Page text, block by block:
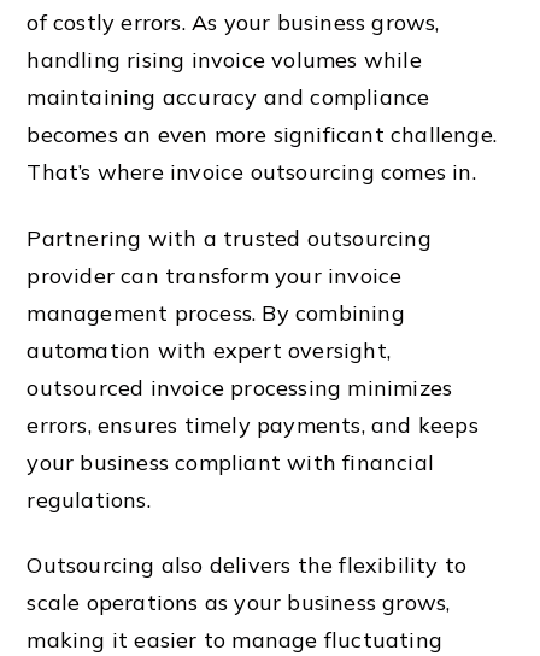
of costly errors. As your business grows,
handling rising invoice volumes while
maintaining accuracy and compliance
becomes an even more significant challenge.
That’s where invoice outsourcing comes in.
Partnering with a trusted outsourcing
provider can transform your invoice
management process. By combining
automation with expert oversight,
outsourced invoice processing minimizes
errors, ensures timely payments, and keeps
your business compliant with financial
regulations.
Outsourcing also delivers the flexibility to
scale operations as your business grows,
making it easier to manage fluctuating